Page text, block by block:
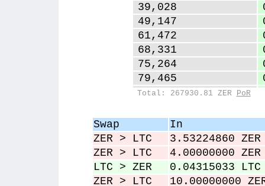
39,028
49,147
61,472
68,331
75,264
79,465
83,836
92,403
97,555
100,607
Total: 267930.81 ZER PoR
Swap
In
ZER > LTC
3.53224860 ZER
ZER > LTC
4.00000000 ZER
LTC > ZER
0.04315033 LTC
ZER > LTC
10.00000000